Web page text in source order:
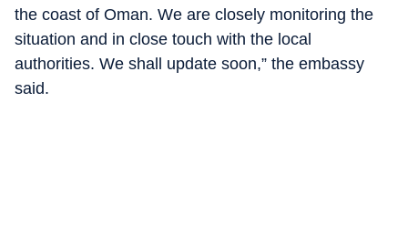
the coast of Oman. We are closely monitoring the
situation and in close touch with the local
authorities. We shall update soon,” the embassy
said.